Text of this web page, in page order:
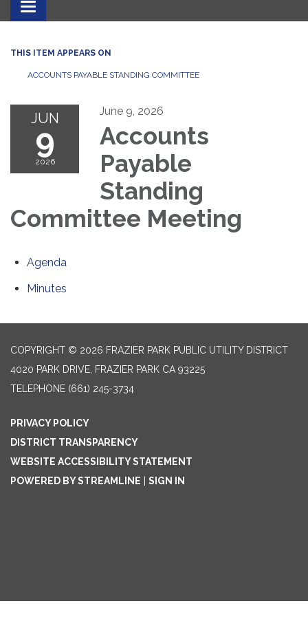
Toggle navigation
THIS ITEM APPEARS ON
ACCOUNTS PAYABLE STANDING COMMITTEE
JUN
9
2026
June 9, 2026
Accounts
Payable
Standing
Committee Meeting
Agenda
Minutes
COPYRIGHT © 2026 FRAZIER PARK PUBLIC UTILITY DISTRICT
4020 PARK DRIVE, FRAZIER PARK CA 93225
TELEPHONE (661) 245-3734
PRIVACY POLICY
DISTRICT TRANSPARENCY
WEBSITE ACCESSIBILITY STATEMENT
POWERED BY STREAMLINE
SIGN IN